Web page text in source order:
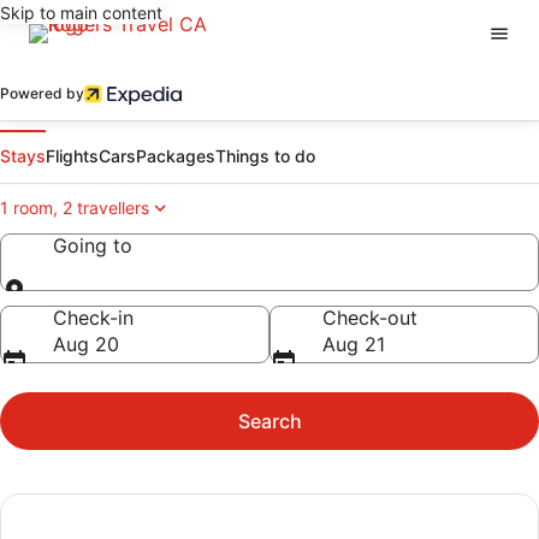
Skip to main content
Powered by
StaysFlightsCarsPackagesThings to do
1 room, 2 travellers
Going to
Going to
Check-in
Aug 20
Check-out
Aug 21
Search